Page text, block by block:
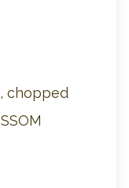
chopped